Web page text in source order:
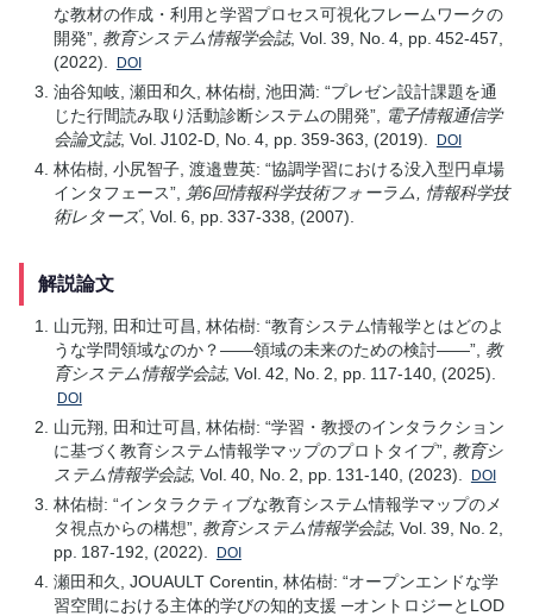
な教材の作成・利用と学習プロセス可視化フレームワークの
開発”, 教育システム情報学会誌, Vol. 39, No. 4, pp. 452-457,
(2022).
DOI
油谷知岐, 瀬田和久, 林佑樹, 池田満: “プレゼン設計課題を通
じた行間読み取り活動診断システムの開発”,
電子情報通信学
会論文誌, Vol. J102-D, No. 4, pp. 359-363, (2019). DOI
林佑樹, 小尻智子, 渡邉豊英: “協調学習における没入型円卓場
インタフェース”,
第6回情報科学技術フォーラム, 情報科学技
術レターズ, Vol. 6, pp. 337-338, (2007).
解説論文
山元翔, 田和辻可昌, 林佑樹: “教育システム情報学とはどのよ
うな学問領域なのか？——領域の未来のための検討——”, 教
育システム情報学会誌, Vol. 42, No. 2, pp. 117-140, (2025).
DOI
山元翔, 田和辻可昌, 林佑樹: “学習・教授のインタラクション
に基づく教育システム情報学マップのプロトタイプ”, 教育シ
ステム情報学会誌, Vol. 40, No. 2, pp. 131-140, (2023). DOI
林佑樹: “インタラクティブな教育システム情報学マップのメ
タ視点からの構想”, 教育システム情報学会誌, Vol. 39, No. 2,
pp. 187-192, (2022).
DOI
瀬田和久, JOUAULT Corentin, 林佑樹: “オープンエンドな学
習空間における主体的学びの知的支援 ─オントロジーとLOD